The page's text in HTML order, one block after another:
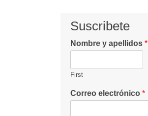
Suscribete
Nombre y apellidos *
First
Correo electrónico *